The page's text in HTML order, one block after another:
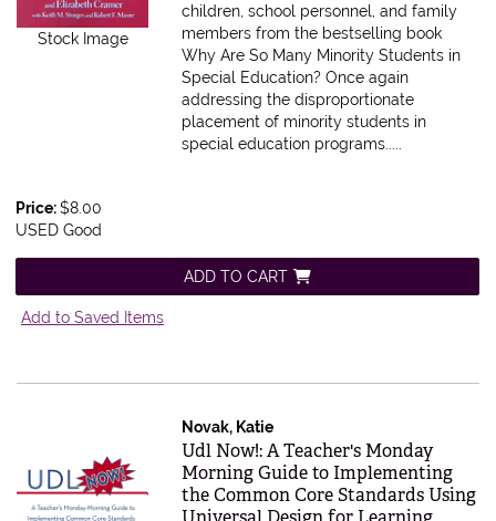
Stock Image
children, school personnel, and family
members from the bestselling book
Why Are So Many Minority Students in
Special Education? Once again
addressing the disproportionate
placement of minority students in
special education programs.....
Price:$8.00
USED Good
ADD TO CART
Add to Saved Items
Novak, Katie
Item 615593
Udl Now!: A Teacher's Monday
Morning Guide to Implementing
the Common Core Standards Using